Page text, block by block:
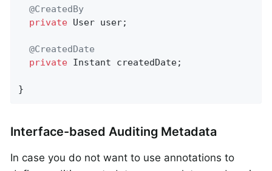
@CreatedBy
private User user;
@CreatedDate
private Instant createdDate;
}
Interface-based Auditing Metadata
In case you do not want to use annotations to